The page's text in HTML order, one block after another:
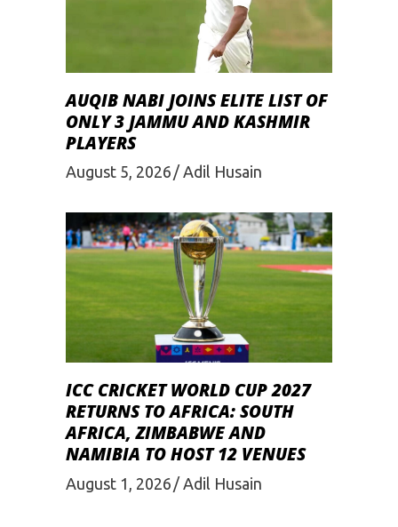
AUQIB NABI JOINS ELITE LIST OF
ONLY 3 JAMMU AND KASHMIR
PLAYERS
August 5, 2026 Adil Husain
ICC CRICKET WORLD CUP 2027
RETURNS TO AFRICA: SOUTH
AFRICA, ZIMBABWE AND
NAMIBIA TO HOST 12 VENUES
August 1, 2026 Adil Husain